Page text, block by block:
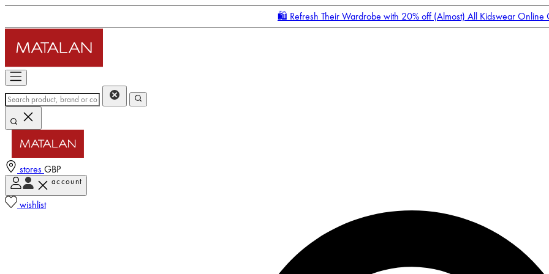
🛍️ Refresh Their Wardrobe with 20% off (Almost) All Kidswear Online
stores GBP
account
wishlist